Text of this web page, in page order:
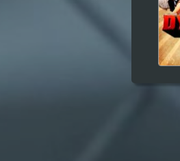
Japanese